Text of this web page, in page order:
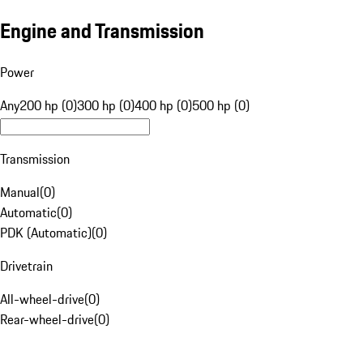
Engine and Transmission
Power
Any200 hp (0)300 hp (0)400 hp (0)500 hp (0)
Transmission
Manual(0)
Automatic(0)
PDK (Automatic)(0)
Drivetrain
All-wheel-drive(0)
Rear-wheel-drive(0)